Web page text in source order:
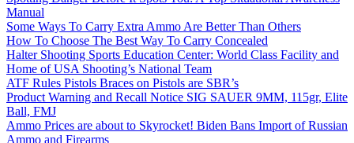
Manual
Some Ways To Carry Extra Ammo Are Better Than Others
How To Choose The Best Way To Carry Concealed
Halter Shooting Sports Education Center: World Class Facility and
Home of USA Shooting’s National Team
ATF Rules Pistols Braces on Pistols are SBR’s
Product Warning and Recall Notice SIG SAUER 9MM, 115gr, Elite
Ball, FMJ
Ammo Prices are about to Skyrocket! Biden Bans Import of Russian
Ammo and Firearms